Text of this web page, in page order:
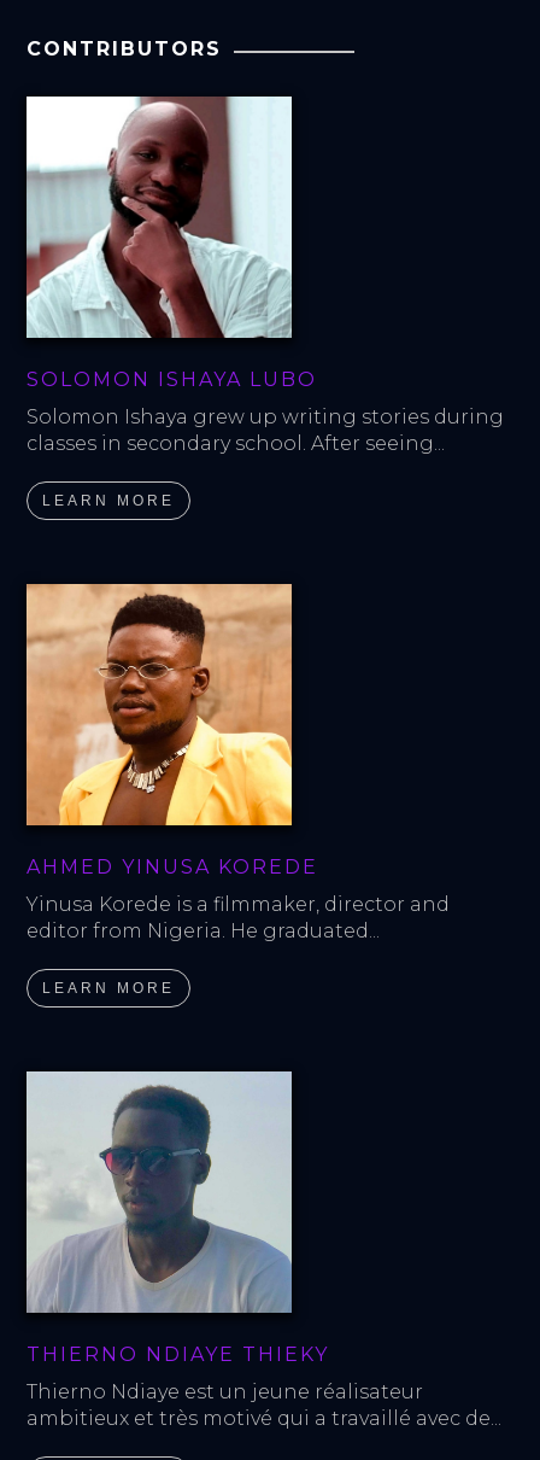
CONTRIBUTORS
SOLOMON ISHAYA LUBO
Solomon Ishaya grew up writing stories during
classes in secondary school. After seeing...
LEARN MORE
AHMED YINUSA KOREDE
Yinusa Korede is a filmmaker, director and
editor from Nigeria. He graduated...
LEARN MORE
THIERNO NDIAYE THIEKY
Thierno Ndiaye est un jeune réalisateur
ambitieux et très motivé qui a travaillé avec de...